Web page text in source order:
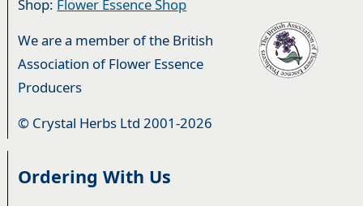
Shop: Flower Essence Shop
We are a member of the British
Association of Flower Essence
Producers
© Crystal Herbs Ltd 2001-2026
Ordering With Us